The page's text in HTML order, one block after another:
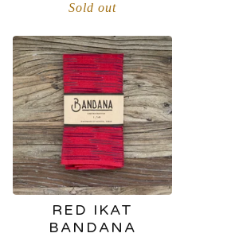
Sold out
RED IKAT
BANDANA